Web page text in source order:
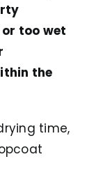
too wet
the
time,